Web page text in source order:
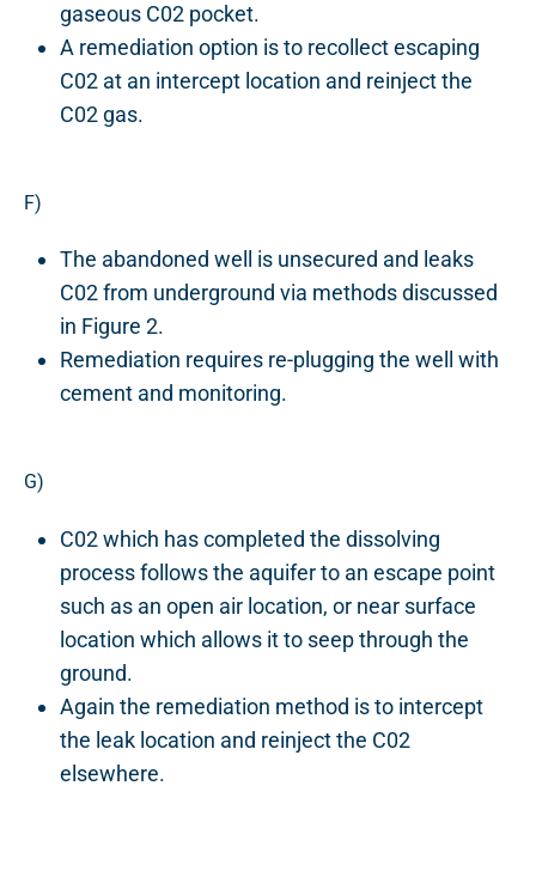
gaseous C02 pocket.
A remediation option is to recollect escaping
C02 at an intercept location and reinject the
C02 gas.
F)
The abandoned well is unsecured and leaks
C02 from underground via methods discussed
in Figure 2.
Remediation requires re-plugging the well with
cement and monitoring.
G)
C02 which has completed the dissolving
process follows the aquifer to an escape point
such as an open air location, or near surface
location which allows it to seep through the
ground.
Again the remediation method is to intercept
the leak location and reinject the C02
elsewhere.